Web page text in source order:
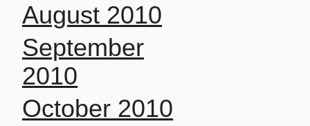
August 2010
September
2010
October 2010